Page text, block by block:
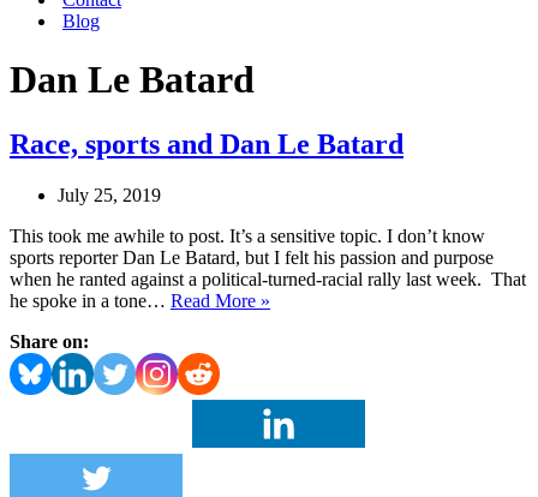
Blog
Dan Le Batard
Race, sports and Dan Le Batard
July 25, 2019
This took me awhile to post. It’s a sensitive topic. I don’t know
sports reporter Dan Le Batard, but I felt his passion and purpose
when he ranted against a political-turned-racial rally last week. That
he spoke in a tone… Read More »
Batard
Share on: